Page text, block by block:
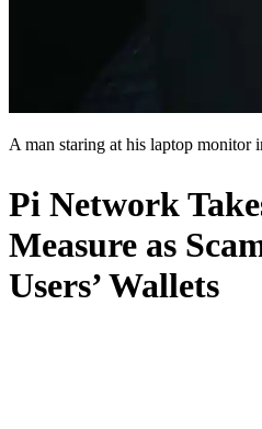
A man staring at his laptop monitor
Pi Network
Measure as
Users’ Wallets